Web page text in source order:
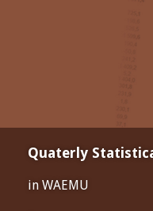
Quaterly
in WAEMU